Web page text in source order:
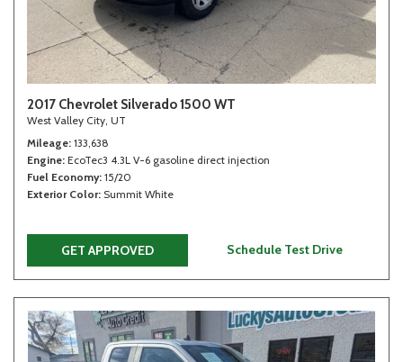
2017 Chevrolet Silverado 1500 WT
West Valley City, UT
Mileage 133,638
Engine EcoTec3 4.3L V-6 gasoline direct injection
Fuel Economy 15/20
Exterior Color Summit White
GET APPROVED Schedule Test Drive